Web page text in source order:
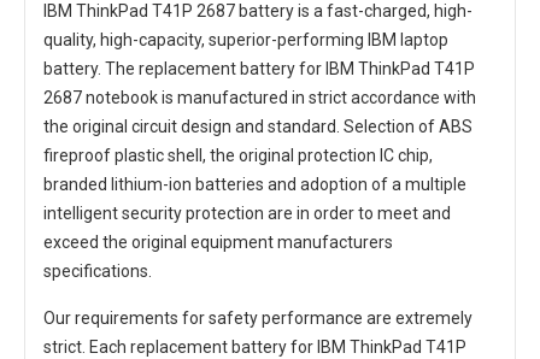
IBM ThinkPad T41P 2687 batteryis a fast-charged, high-
quality, high-capacity, superior-performing IBM laptop
battery. The replacement battery for IBM ThinkPad T41P
2687 notebookis manufactured in strict accordance with
the original circuit design and standard. Selection of ABS
fireproof plastic shell, the original protection IC chip,
branded lithium-ion batteries and adoption of a multiple
intelligent security protection are in order to meet and
exceed the original equipment manufacturers
specifications.
Our requirements for safety performance are extremely
strict. Each replacement battery for IBM ThinkPad T41P